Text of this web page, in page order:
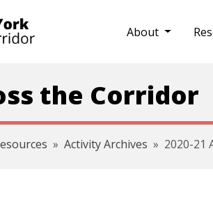
About
the Corridor
Activity Archives 2020-21